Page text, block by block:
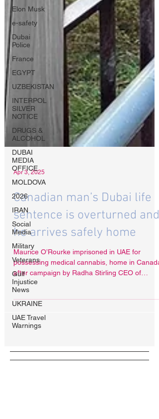
Elon Musk
e-safety
Dubai
Police
France
EGYPT
UZBEKISTAN
INTERPOL
SILVER
NOTICE
DRUGS &
ALCOHOL
DUBAI
MEDIA
OFFICE
MOLDOVA
2026
IRAN
Social
Media
Military
Veterans
Gulf
Injustice
News
UKRAINE
UAE Travel
Warnings
Apr 3, 2025
Canadian man’s Dubai life
sentence is overturned and
he arrives safely home
Maurice O’Rourke imprisoned in UAE for
after campaign by Radha Stirling CEO of